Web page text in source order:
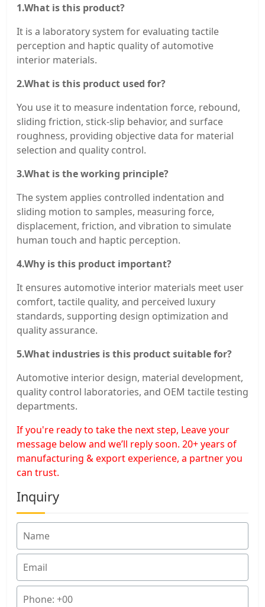
1.What is this product?
It is a laboratory system for evaluating tactile
perception and haptic quality of automotive
interior materials.
2.What is this product used for?
You use it to measure indentation force, rebound,
sliding friction, stick-slip behavior, and surface
roughness, providing objective data for material
selection and quality control.
3.What is the working principle?
The system applies controlled indentation and
sliding motion to samples, measuring force,
displacement, friction, and vibration to simulate
human touch and haptic perception.
4.Why is this product important?
It ensures automotive interior materials meet user
comfort, tactile quality, and perceived luxury
standards, supporting design optimization and
quality assurance.
5.What industries is this product suitable for?
Automotive interior design, material development,
quality control laboratories, and OEM tactile testing
departments.
If you're ready to take the next step, Leave your
message below and we’ll reply soon. 20+ years of
manufacturing & export experience, a partner you
can trust.
Inquiry